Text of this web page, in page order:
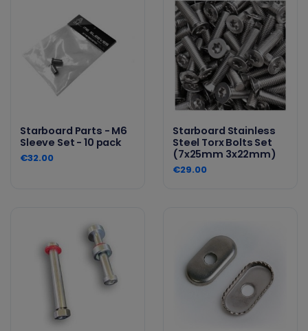
Starboard Parts - M6
Sleeve Set - 10 pack
€32.00
Starboard Stainless
Steel Torx Bolts Set
(7x25mm 3x22mm)
€29.00